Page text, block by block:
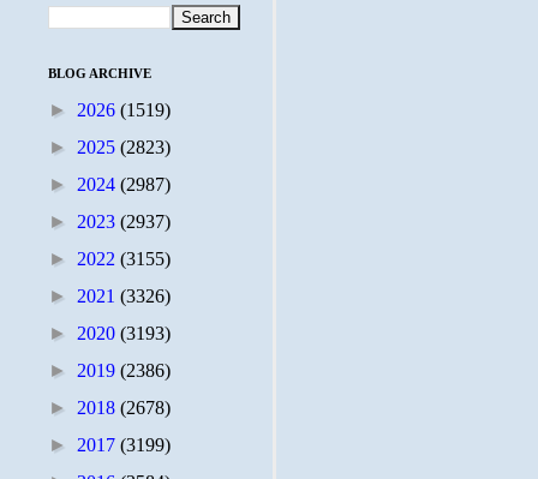
BLOG ARCHIVE
► 2026 (1519)
► 2025 (2823)
► 2024 (2987)
► 2023 (2937)
► 2022 (3155)
► 2021 (3326)
► 2020 (3193)
► 2019 (2386)
► 2018 (2678)
► 2017 (3199)